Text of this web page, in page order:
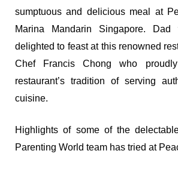
sumptuous and delicious meal at
Marina Mandarin Singapore.
delighted to feast at this renowned
Chef Francis Chong who
restaurant’s tradition of serving
cuisine.
Highlights of some of the
Parenting World team has tried at